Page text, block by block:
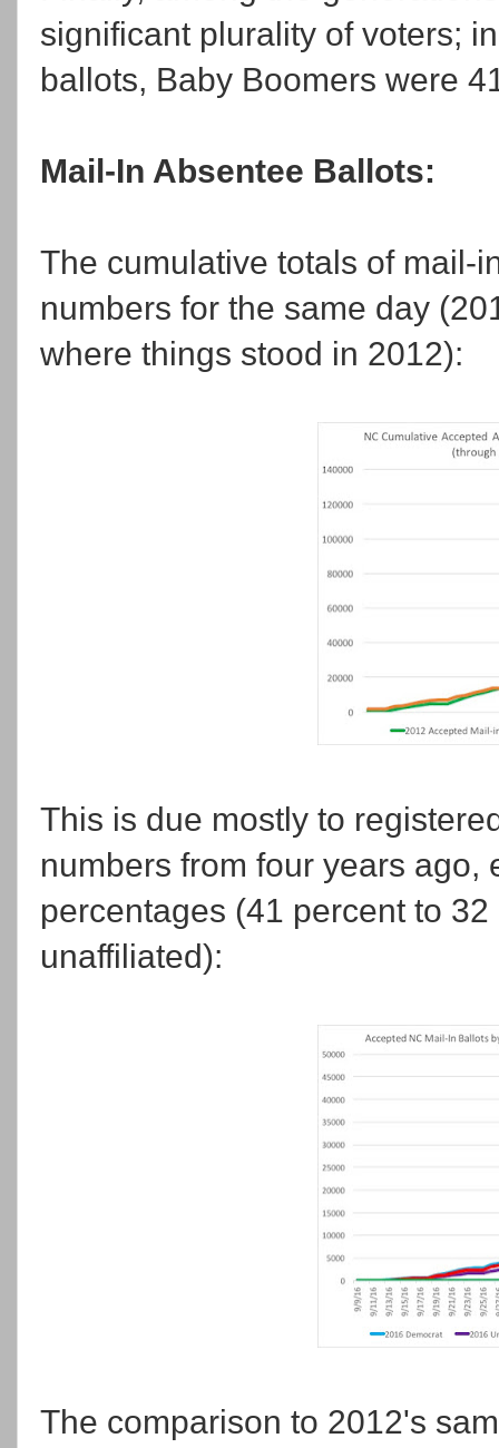
significant plurality of voters;
ballots, Baby Boomers were
Mail-In Absentee Ballots:
The cumulative totals of mail-
numbers for the same day
where things stood in 2012):
This is due mostly to
numbers from four years
percentages (41 percent to
unaffiliated):
The comparison to 2012's